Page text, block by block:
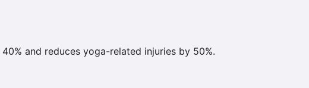
and reduces yoga-related injuries by 50%.